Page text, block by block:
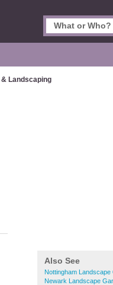
& Landscaping
Also See
Nottingham Landscape
Newark Landscape